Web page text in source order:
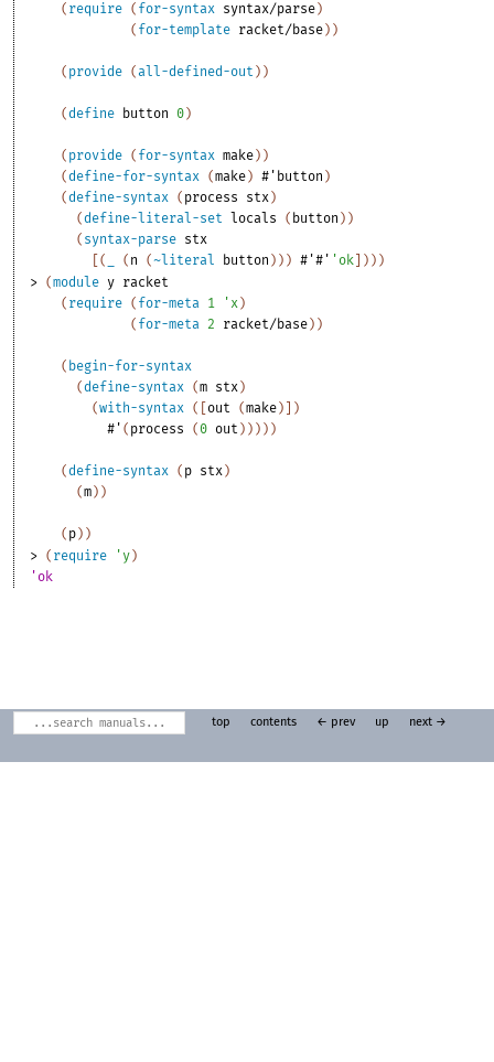
( require ( for-syntax syntax/parse )
( for-template racket/base ) )
( provide (all-defined-out ) )
(define button 0 )
( provide ( for-syntax make ) )
(define-for-syntax (make ) #' button )
(define-syntax ( process stx )
(define-literal-set locals ( button ) )
( syntax-parse stx
( ( n (~literal button ) ) ) #'#' ' ok ) ) )
> (module y racket
( require ( for-meta 1 ' x )
( for-meta 2 racket/base ) )
( begin-for-syntax
(define-syntax (m stx )
(with-syntax ( [out (make )
)
#' ( process ( 0 out ) ) ) ) )
(define-syntax ( p stx )
(m ) )
( p ) )
> ( require ' y )
'ok
top contents ← prev up next →